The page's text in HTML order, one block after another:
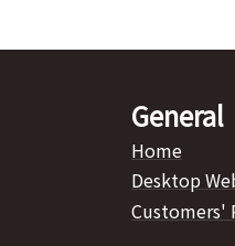
General
Home
Desktop
Customers'